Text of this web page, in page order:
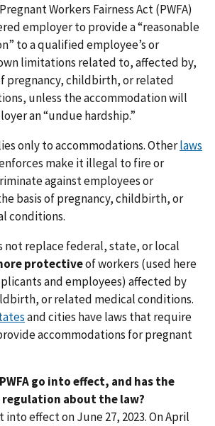
Workers Fairness Act (PWFA)
employer to provide a “reasonable
to a qualified employee’s or
limitations related to, affected by,
pregnancy, childbirth, or related
unless the accommodation will
an “undue hardship.”
only to accommodations. Otherlaws
make it illegal to fire or
against employees or
basis of pregnancy, childbirth, or
conditions.
not replace federal, state, or local
protectiveof workers (used here
and employees) affected by
or related medical conditions.
and cities have laws that require
accommodations for pregnant
go into effect, and has the
regulation about the law?
into effect on June 27, 2023. On April